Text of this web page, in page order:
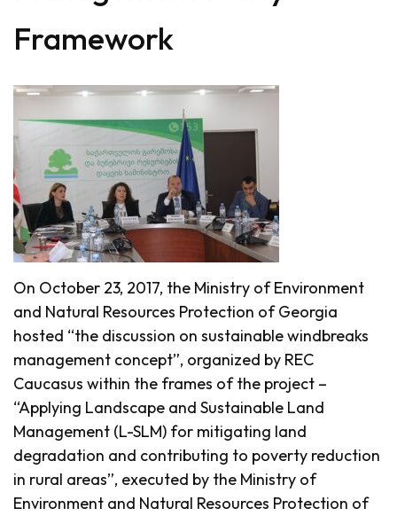
Framework
On October 23, 2017, the Ministry of Environment
and Natural Resources Protection of Georgia
hosted “the discussion on sustainable windbreaks
management concept”, organized by REC
Caucasus within the frames of the project –
“Applying Landscape and Sustainable Land
Management (L-SLM) for mitigating land
degradation and contributing to poverty reduction
in rural areas”, executed by the Ministry of
Environment and Natural Resources Protection of